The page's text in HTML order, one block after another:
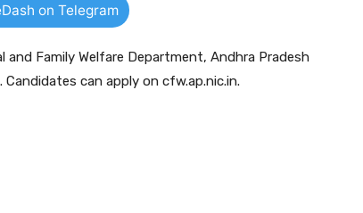
on Telegram
and Family Welfare Department, Andhra Pradesh
Candidates can apply on cfw.ap.nic.in.